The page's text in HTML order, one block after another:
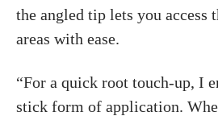
the angled tip lets you access
areas with ease.
“For a quick root touch-up, I
stick form of application.